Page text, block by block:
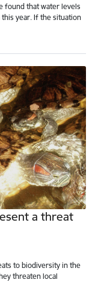
found that water levels
year. If the situation
a threat
to biodiversity in the
threaten local